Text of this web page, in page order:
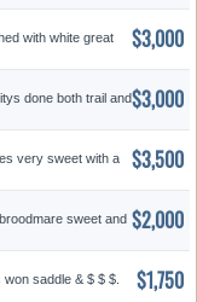
with white great
$3,000
done both trail and$3,000
very sweet with a
$3,500
sweet and $2,000
saddle & $ $ $.
$1,750